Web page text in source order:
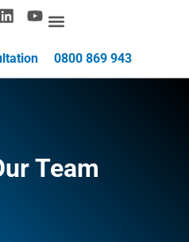
0800 869 943
Team